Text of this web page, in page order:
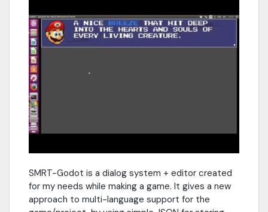
SMRT-Godot is a dialog system + editor created
for my needs while making a game. It gives a new
approach to multi-language support for the